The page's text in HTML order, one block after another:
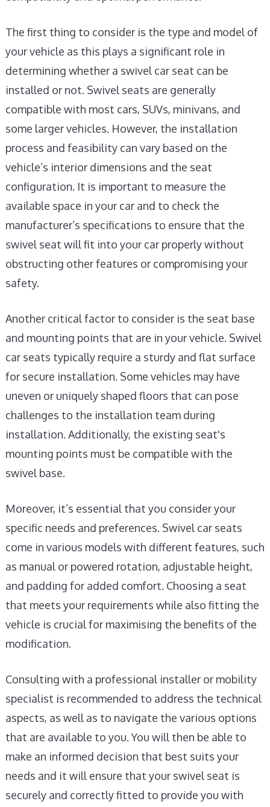
The first thing to consider is the type and model of
your vehicle as this plays a significant role in
determining whether a swivel car seat can be
installed or not. Swivel seats are generally
compatible with most cars, SUVs, minivans, and
some larger vehicles. However, the installation
process and feasibility can vary based on the
vehicle’s interior dimensions and the seat
configuration. It is important to measure the
available space in your car and to check the
manufacturer’s specifications to ensure that the
swivel seat will fit into your car properly without
obstructing other features or compromising your
safety.
Another critical factor to consider is the seat base
and mounting points that are in your vehicle. Swivel
car seats typically require a sturdy and flat surface
for secure installation. Some vehicles may have
uneven or uniquely shaped floors that can pose
challenges to the installation team during
installation. Additionally, the existing seat's
mounting points must be compatible with the
swivel base.
Moreover, it’s essential that you consider your
specific needs and preferences. Swivel car seats
come in various models with different features, such
as manual or powered rotation, adjustable height,
and padding for added comfort. Choosing a seat
that meets your requirements while also fitting the
vehicle is crucial for maximising the benefits of the
modification.
Consulting with a professional installer or mobility
specialist is recommended to address the technical
aspects, as well as to navigate the various options
that are available to you. You will then be able to
make an informed decision that best suits your
needs and it will ensure that your swivel seat is
securely and correctly fitted to provide you with